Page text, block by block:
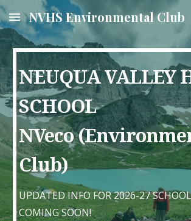
Skip to main content
NVHS Environmental Club
NEUQUA VALLEY
SCHOOL
NVeco
Club)
UPDATED INFO FOR 2026-27
COMING SOON!